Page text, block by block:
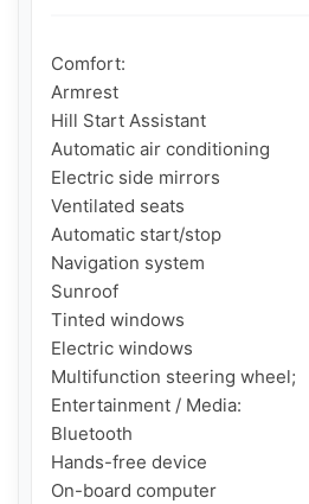
Comfort:
Armrest
Hill Start Assistant
Automatic air conditioning
Electric side mirrors
Ventilated seats
Automatic start/stop
Navigation system
Sunroof
Tinted windows
Electric windows
Multifunction steering wheel;
Entertainment / Media:
Bluetooth
Hands-free device
On-board computer